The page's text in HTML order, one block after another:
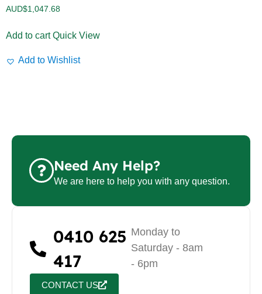
AUD$1,047.68
Add to cart Quick View
Add to Wishlist
Need Any Help?
We are here to help you with any question.
0410 625
417
CONTACT US
Monday to
Saturday - 8am
- 6pm